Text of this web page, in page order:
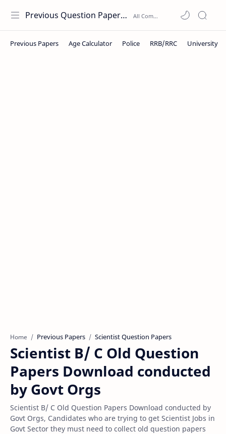
Previous Question Papers PDF
Home Previous Papers Scientist Question Papers
Scientist B/ C Old Question
Papers Download conducted
by Govt Orgs
Scientist B/ C Old Question Papers Download conducted by
Govt Orgs, Candidates who are trying to get Scientist Jobs in
Govt Sector they must need to collect old question papers